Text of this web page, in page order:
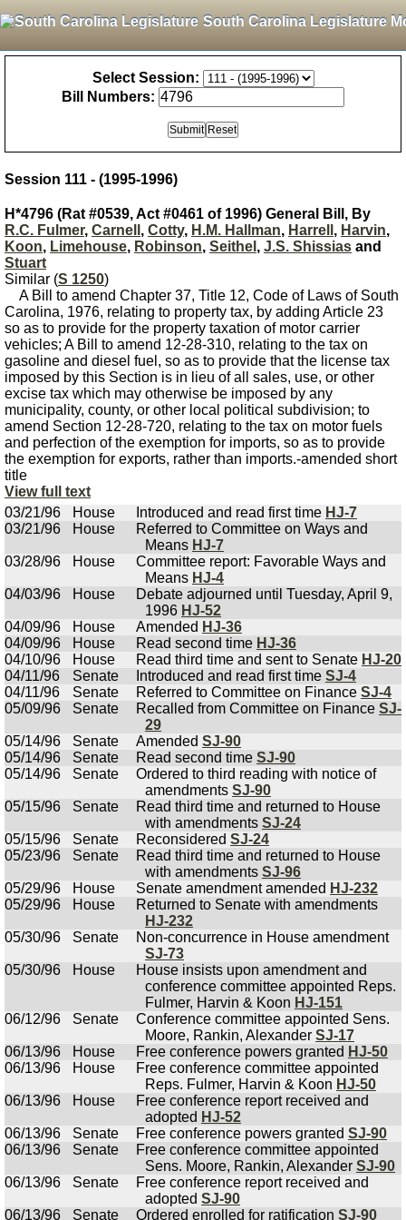
South Carolina Legislature
Select Session:
Bill Numbers:
Session 111 - (1995-1996)
H*4796 (Rat #0539, Act #0461 of 1996) General Bill, By
R.C. Fulmer, Carnell , Cotty, H.M. Hallman, Harrell , Harvin,
Koon, Limehouse, Robinson, Seithel , J.S. Shissias and
Stuart
Similar (S 1250)
A Bill to amend Chapter 37, Title 12, Code of Laws of South
Carolina, 1976, relating to property tax, by adding Article 23
so as to provide for the property taxation of motor carrier
vehicles; A Bill to amend 12-28-310, relating to the tax on
gasoline and diesel fuel, so as to provide that the license tax
imposed by this Section is in lieu of all sales, use, or other
excise tax which may otherwise be imposed by any
municipality, county, or other local political subdivision; to
amend Section 12-28-720, relating to the tax on motor fuels
and perfection of the exemption for imports, so as to provide
the exemption for exports, rather than imports.-amended short
title
View full text
03/21/96
House Introduced and read first time HJ-7
03/21/96
House
Referred to Committee on Ways and
Means HJ-7
03/28/96
House
Committee report: Favorable Ways and
Means HJ-4
04/03/96
House
Debate adjourned until Tuesday, April 9,
1996 HJ-52
04/09/96
House Amended HJ-36
04/09/96
House Read second time HJ-36
04/10/96
House Read third time and sent to Senate HJ-20
04/11/96
Senate Introduced and read first time SJ-4
04/11/96
Senate Referred to Committee on Finance SJ-4
05/09/96
Senate Recalled from Committee on Finance SJ-
29
05/14/96
Senate Amended SJ-90
05/14/96
Senate Read second time SJ-90
05/14/96
Senate
Ordered to third reading with notice of
amendments SJ-90
05/15/96
Senate
Read third time and returned to House
with amendments SJ-24
05/15/96
Senate Reconsidered SJ-24
05/23/96
Senate
Read third time and returned to House
with amendments SJ-96
05/29/96
House Senate amendment amended HJ-232
05/29/96
House
Returned to Senate with amendments
HJ-232
05/30/96
Senate
Non-concurrence in House amendment
SJ-73
05/30/96
House
House insists upon amendment and
conference committee appointed Reps.
Fulmer, Harvin & Koon HJ-151
06/12/96
Senate
Conference committee appointed Sens.
Moore, Rankin, Alexander SJ-17
06/13/96
House Free conference powers granted HJ-50
06/13/96
House
Free conference committee appointed
Reps. Fulmer, Harvin & Koon HJ-50
06/13/96
House
Free conference report received and
adopted HJ-52
06/13/96
Senate Free conference powers granted SJ-90
06/13/96
Senate
Free conference committee appointed
Sens. Moore, Rankin, Alexander SJ-90
06/13/96
Senate
Free conference report received and
adopted SJ-90
06/13/96
Senate Ordered enrolled for ratification SJ-90